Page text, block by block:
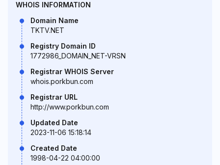
WHOIS INFORMATION
Domain Name
TKTV.NET
Registry Domain ID
1772986_DOMAIN_NET-VRSN
Registrar WHOIS Server
whois.porkbun.com
Registrar URL
http://www.porkbun.com
Updated Date
2023-11-06 15:18:14
Created Date
1998-04-22 04:00:00